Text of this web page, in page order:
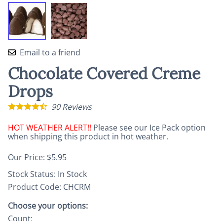
Email to a friend
Chocolate Covered Creme
Drops
90Reviews
HOT WEATHER ALERT!! Please see our Ice Pack option
when shipping this product in hot weather.
Our Price: $5.95
Stock Status: In Stock
Product Code: CHCRM
Choose your options:
Count: